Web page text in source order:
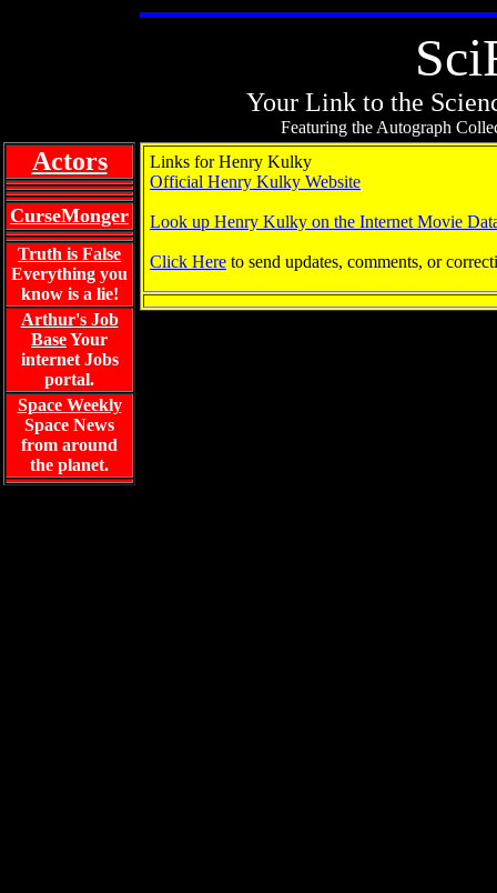
Your Link to the
Featuring the Autograph
Actors
CurseMonger
Truth is False
Everything you
know is a lie!
Arthur's Job
BaseYour
internet Jobs
portal.
Space Weekly
Space News
from around
the planet.
Links for Henry Kulky
Official Henry Kulky Website
Look up Henry Kulky on the Internet Movie
Click Here to send updates, comments, or